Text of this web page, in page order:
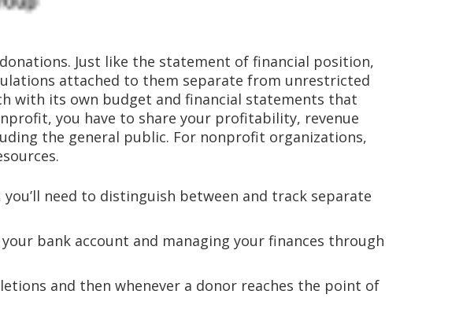
Just like the statement of financial position,
attached to them separate from unrestricted
with its own budget and financial statements that
you have to share your profitability, revenue
the general public. For nonprofit organizations,
need to distinguish between and track separate
bank account and managing your finances through
and then whenever a donor reaches the point of